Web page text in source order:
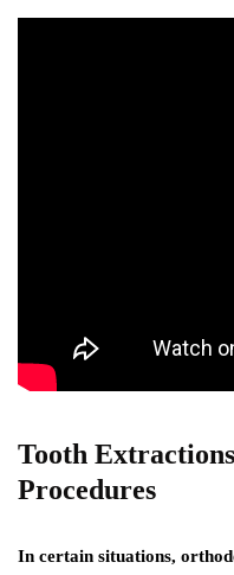
Tooth
Procedures
In certain situations,